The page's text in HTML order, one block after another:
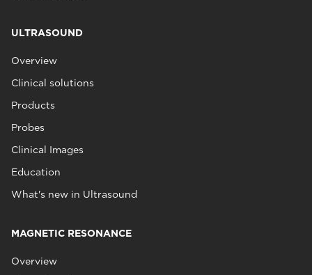
ULTRASOUND
Overview
Clinical solutions
Products
Probes
Clinical Images
Education
What's new in Ultrasound
MAGNETIC RESONANCE
Overview